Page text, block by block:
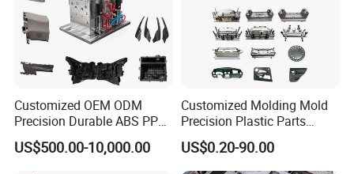
Customized OEM ODM
Precision Durable ABS PP
PE PA66 Automotive Car
Home Appliance
US$500.00-10,000.00
Customized Molding Mold
Precision Plastic Parts
Injection Mould for
Automotive Auto Parts Car
Components Processing
US$0.20-90.00